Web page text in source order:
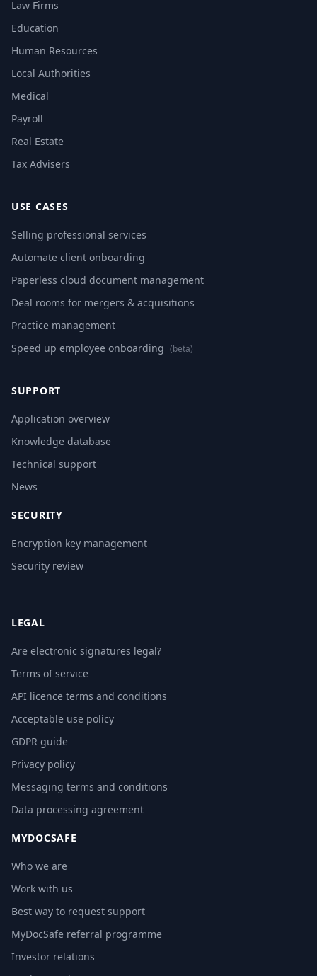
Law Firms
Education
Human Resources
Local Authorities
Medical
Payroll
Real Estate
Tax Advisers
USE CASES
Selling professional services
Automate client onboarding
Paperless cloud document management
Deal rooms for mergers & acquisitions
Practice management
Speed up employee onboarding (beta)
SUPPORT
Application overview
Knowledge database
Technical support
News
SECURITY
Encryption key management
Security review
LEGAL
Are electronic signatures legal?
Terms of service
API licence terms and conditions
Acceptable use policy
GDPR guide
Privacy policy
Messaging terms and conditions
Data processing agreement
MYDOCSAFE
Who we are
Work with us
Best way to request support
MyDocSafe referral programme
Investor relations